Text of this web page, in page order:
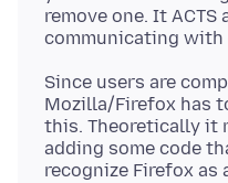
remove one. It
Since users are
Mozilla/Firefox has
this. Theoretically it
adding some code